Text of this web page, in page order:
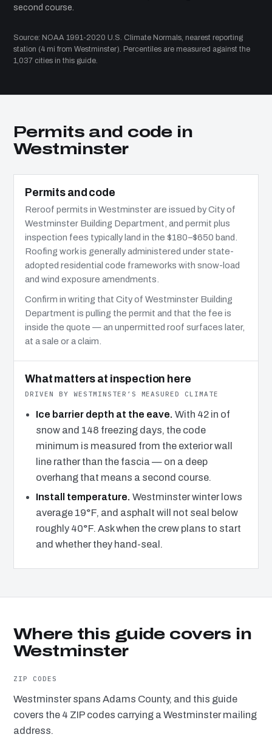
second course.
Source: NOAA 1991-2020 U.S. Climate Normals, nearest reporting
station (4 mi from Westminster). Percentiles are measured against the
1,037 cities in this guide.
Permits and code in
Westminster
Permits and code
Reroof permits in Westminster are issued by City of
Westminster Building Department, and permit plus
inspection fees typically land in the $180–$650 band.
Roofing work is generally administered under state-
adopted residential code frameworks with snow-load
and wind exposure amendments.
Confirm in writing that City of Westminster Building
Department is pulling the permit and that the fee is
inside the quote — an unpermitted roof surfaces later,
at a sale or a claim.
What matters at inspection here
DRIVEN BY WESTMINSTER’S MEASURED CLIMATE
Ice barrier depth at the eave. With 42 in of
snow and 148 freezing days, the code
minimum is measured from the exterior wall
line rather than the fascia — on a deep
overhang that means a second course.
Install temperature. Westminster winter lows
average 19°F, and asphalt will not seal below
roughly 40°F. Ask when the crew plans to start
and whether they hand-seal.
Where this guide covers in
Westminster
ZIP CODES
Westminster spans Adams County, and this guide
covers the 4 ZIP codes carrying a Westminster mailing
address.